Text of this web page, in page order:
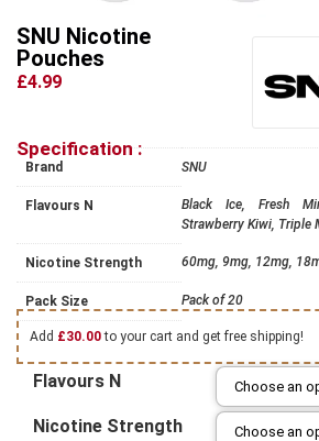
SNU Nicotine
Pouches
£4.99
Specification :
Brand SNU
Flavours N
Black Ice, Fresh
Strawberry Kiwi, Triple
Nicotine Strength 60mg, 9mg, 12mg,
Pack Size Pack of 20
Add £30.00to your cart and get free shipping!
Flavours N
Nicotine Strength